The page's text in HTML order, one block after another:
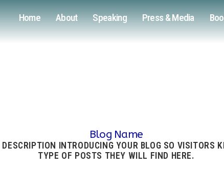
Home About Speaking Press & Media
Blog Name
INTRODUCING YOUR BLOG SO VISITORS
TYPE OF POSTS THEY WILL FIND HERE.